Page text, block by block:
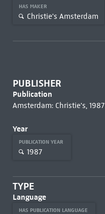
HAS MAKER
Christie's Amsterdam
PUBLISHER
Publication
Amsterdam: Christie's, 1987
Year
PUBLICATION YEAR
1987
TYPE
Language
HAS PUBLICATION LANGUAGE